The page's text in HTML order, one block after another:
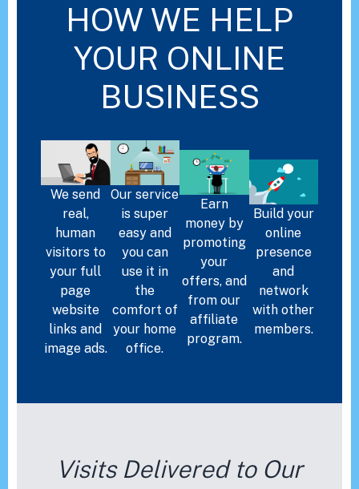
HOW WE HELP
YOUR ONLINE
BUSINESS
We send
real,
human
visitors to
your full
page
website
links and
image ads.
Our service
is super
easy and
you can
use it in
the
comfort of
your home
office.
Earn
money by
promoting
your
offers, and
from our
affiliate
program.
Build your
online
presence
and
network
with other
members.
Visits Delivered to Our